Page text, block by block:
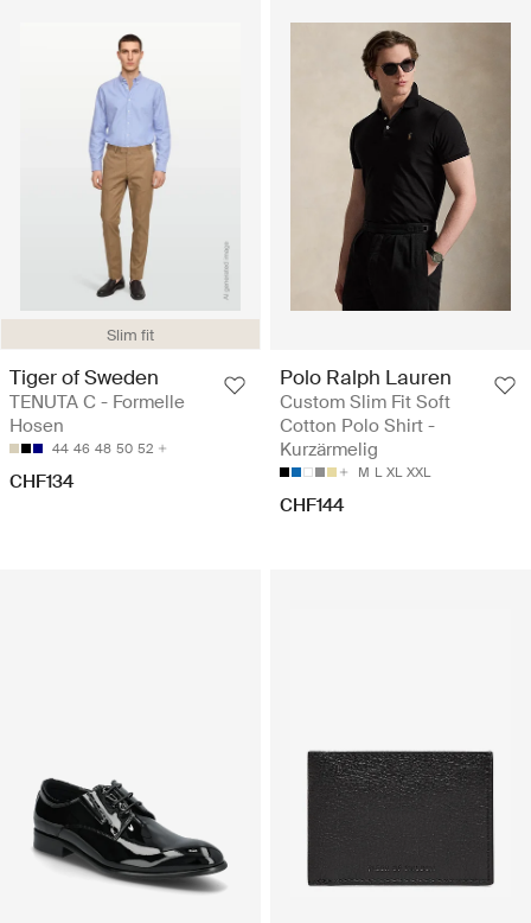
Slim fit
Tiger of Sweden
TENUTA C - Formelle
Hosen
44 46 48 50 52
CHF134
Polo Ralph Lauren
Custom Slim Fit Soft
Cotton Polo Shirt -
Kurzärmelig
M L XL XXL
CHF144